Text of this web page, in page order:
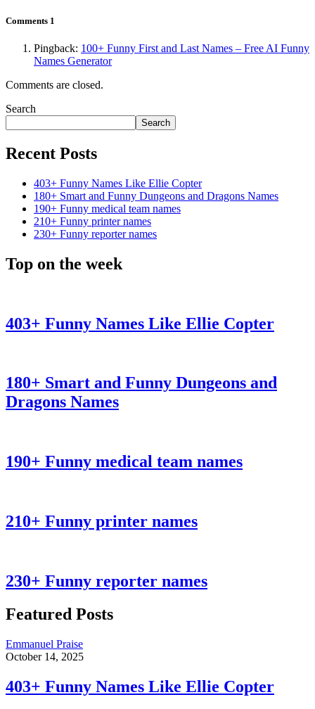
Comments 1
Pingback: 100+ Funny First and Last Names – Free AI Funny
Names Generator
Comments are closed.
Search
Search
Recent Posts
403+ Funny Names Like Ellie Copter
180+ Smart and Funny Dungeons and Dragons Names
190+ Funny medical team names
210+ Funny printer names
230+ Funny reporter names
Top on the week
403+ Funny Names Like Ellie Copter
180+ Smart and Funny Dungeons and
Dragons Names
190+ Funny medical team names
210+ Funny printer names
230+ Funny reporter names
Featured Posts
Emmanuel Praise
October 14, 2025
403+ Funny Names Like Ellie Copter